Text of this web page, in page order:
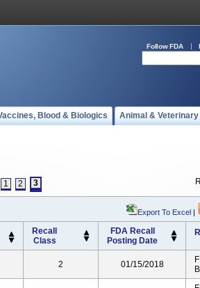
Follow FDA
Blood & Biologics Animal & Veterinary
1 2 3
Export To Excel |
Recall
Class
FDA Recall
Posting Date
2 01/15/2018